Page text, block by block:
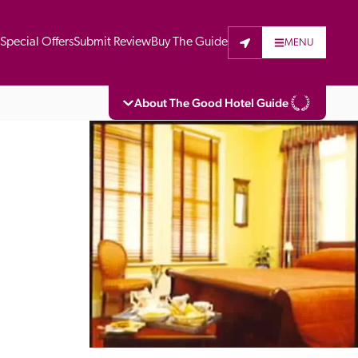
Special OffersSubmit ReviewBuy The Guide MENU
About The Good Hotel Guide
independent guide to hotels in Great
parts of Continental Europe. The Guide
written for the reader seeking impartial
to stay. Hotels cannot buy their way into
do not accept free hospitality on
All hotels in the Guide receive a free basic